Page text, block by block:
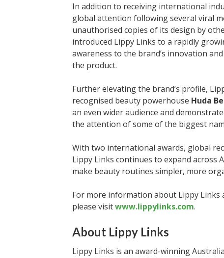
In addition to receiving international
global attention following several viral
unauthorised copies of its design by
introduced Lippy Links to a rapidly
awareness to the brand’s innovation
the product.
Further elevating the brand’s profile,
recognised beauty powerhouse Huda
an even wider audience and
the attention of some of the biggest
With two international awards, global
Lippy Links continues to expand across
make beauty routines simpler, more
For more information about Lippy Links
please visitwww.lippylinks.com.
About Lippy Links
Lippy Links is an award-winning